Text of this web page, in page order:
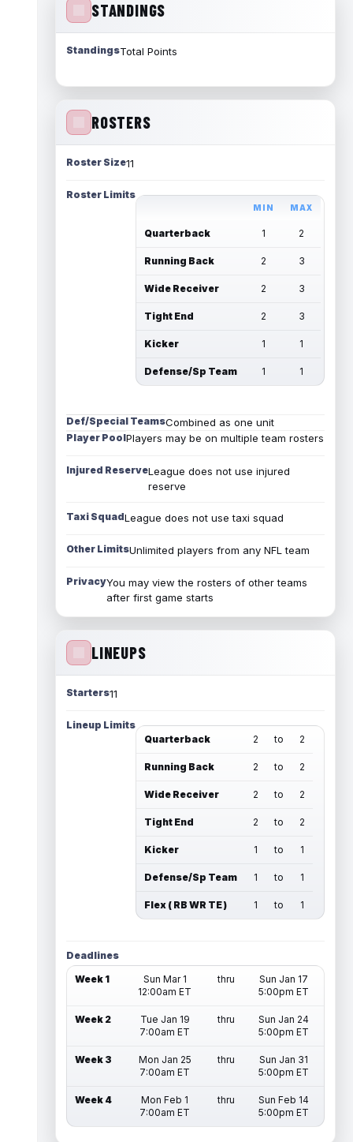
STANDINGS
StandingsTotal Points
ROSTERS
Roster Size11
Roster Limits
MIN MAX
Quarterback 1 2
Running Back 2 3
Wide Receiver 2 3
Tight End 2 3
Kicker 1 1
Defense/Sp Team 1 1
Def/Special TeamsCombined as one unit
Player PoolPlayers may be on multiple team rosters
Injured ReserveLeague does not use injured
reserve
Taxi SquadLeague does not use taxi squad
Other LimitsUnlimited players from any NFL team
PrivacyYou may view the rosters of other teams
after first game starts
LINEUPS
Starters11
Lineup Limits
Quarterback
2 to 2
Running Back 2 to 2
Wide Receiver 2 to 2
Tight End 2 to 2
Kicker 1 to 1
Defense/Sp Team 1 to 1
Flex ( RB WR TE ) 1 to 1
Deadlines
Week 1
Sun Mar 1
12:00am ET
thru
Sun Jan 17
5:00pm ET
Week 2
Tue Jan 19
7:00am ET
thru
Sun Jan 24
5:00pm ET
Week 3
Mon Jan 25
7:00am ET
thru
Sun Jan 31
5:00pm ET
Week 4
Mon Feb 1
7:00am ET
thru
Sun Feb 14
5:00pm ET